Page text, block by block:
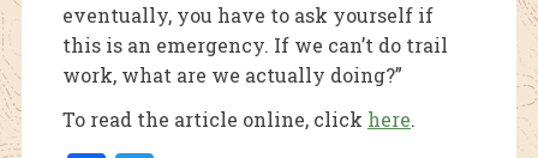
eventually, you have to ask yourself if
this is an emergency. If we can’t do trail
work, what are we actually doing?”
To read the article online, click here.